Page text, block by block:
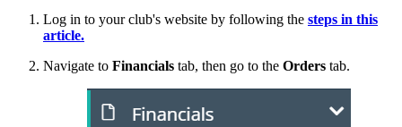
Log in to your club's website by following the steps in this
article.
Navigate to Financials tab, then go to the Orders tab.